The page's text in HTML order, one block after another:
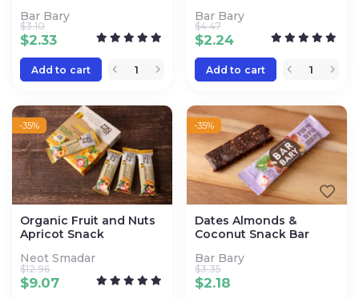
Bar Bary
$2.33
$3.10
Add to cart
Bar Bary
$2.24
$4.47
Add to cart
-35%
Organic Fruit and Nuts
Apricot Snack
Neot Smadar
$9.07
$12.96
-35%
Dates Almonds &
Coconut Snack Bar
Bar Bary
$2.18
$3.35